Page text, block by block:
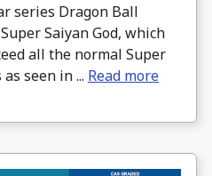
series Dragon Ball
Saiyan God, which
all the normal Super
seen in ... Read more